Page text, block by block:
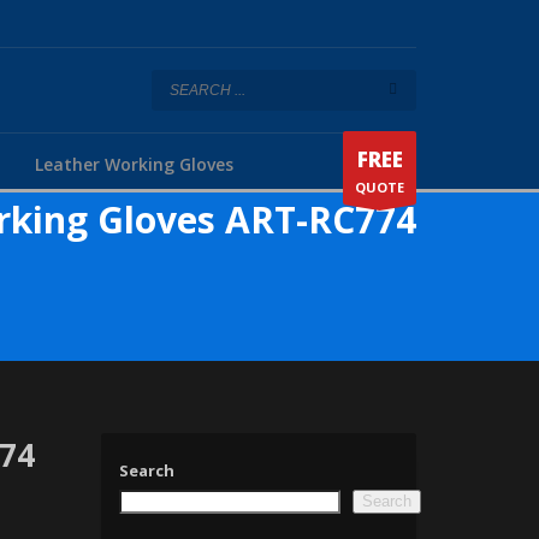
Leather Working Gloves FREE
QUOTE
Gloves ART-RC774
Search
Search